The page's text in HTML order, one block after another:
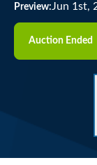
Preview: Jun 1st,
Auction Ended